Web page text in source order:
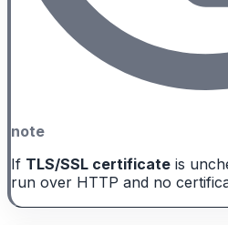
note
If TLS/SSL certificate is
run over HTTP and no